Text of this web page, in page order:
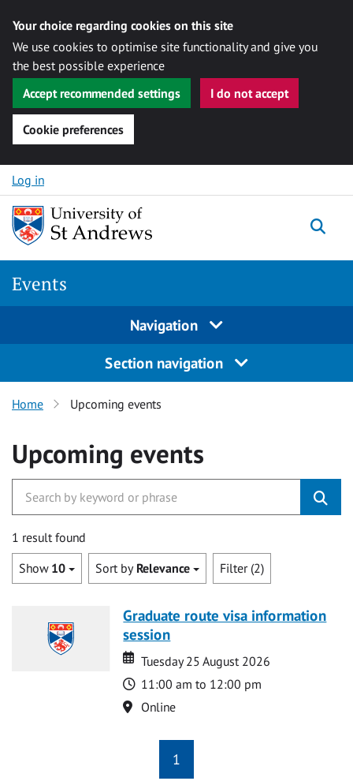
Your choice regarding cookies on this site
We use cookies to optimise site functionality and give you
the best possible experience
Accept recommended settings
I do not accept
Cookie preferences
Skip to content
Log in
Events
Navigation
Section navigation
Home Upcoming events
Upcoming events
1 result found
Show 10 Sort by Relevance Filter (2)
Graduate route visa information
session
Date
Date
Tuesday 25 August 2026
Time
11:00 am to 12:00 pm
Location
Online
1